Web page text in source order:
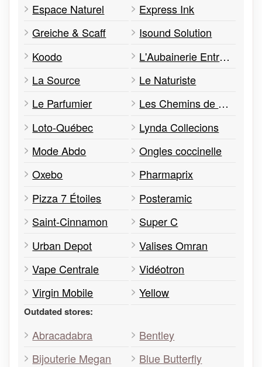
Espace Naturel
Express Ink
Greiche & Scaff
Isound Solution
Koodo
L'Aubainerie Entrepôt
La Source
Le Naturiste
Le Parfumier
Les Chemins de Moda
Loto-Québec
Lynda Collecions
Mode Abdo
Ongles coccinelle
Oxebo
Pharmaprix
Pizza 7 Étoiles
Posteramic
Saint-Cinnamon
Super C
Urban Depot
Valises Omran
Vape Centrale
Vidéotron
Virgin Mobile
Yellow
Outdated stores:
Abracadabra
Bentley
Bijouterie Megan
Blue Butterfly